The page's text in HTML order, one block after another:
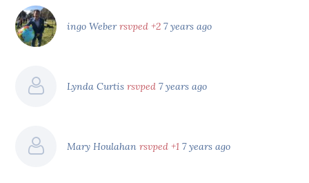
ingo Weberrsvped +2 7 years ago
Lynda Curtisrsvped 7 years ago
Mary Houlahanrsvped +1 7 years ago